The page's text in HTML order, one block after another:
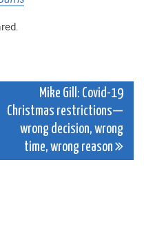
Mike Gill: Covid-19
Christmas restrictions—
wrong decision, wrong
time, wrong reason